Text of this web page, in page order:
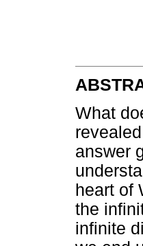
What
answer
heart of
the
infinite